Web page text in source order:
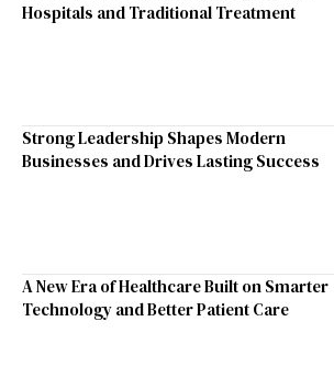
Hospitals and Traditional Treatment
Strong Leadership Shapes Modern
Businesses and Drives Lasting Success
A New Era of Healthcare Built on Smarter
Technology and Better Patient Care